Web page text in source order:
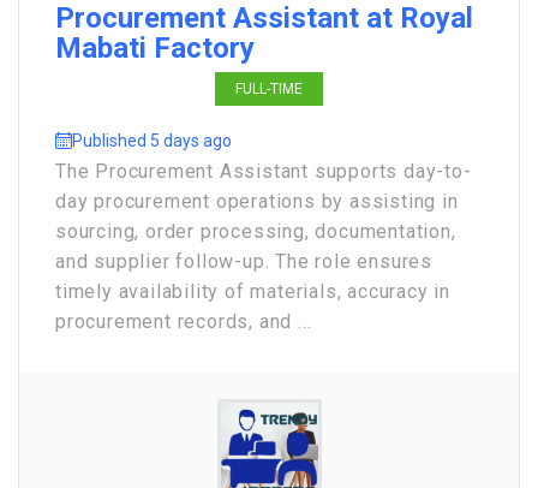
Procurement Assistant at Royal
Mabati Factory
FULL-TIME
Published 5 days ago
The Procurement Assistant supports day-to-
day procurement operations by assisting in
sourcing, order processing, documentation,
and supplier follow-up. The role ensures
timely availability of materials, accuracy in
procurement records, and ...